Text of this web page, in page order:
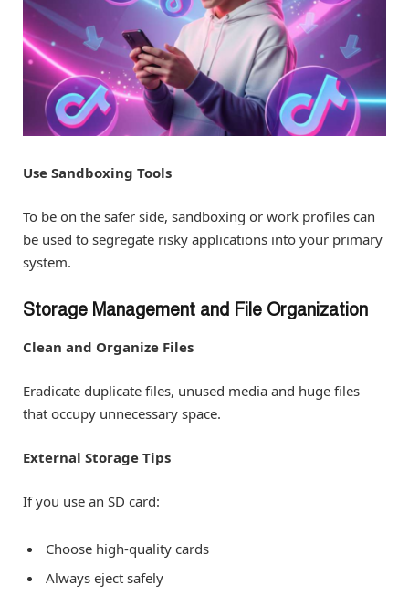
Use Sandboxing Tools
To be on the safer side, sandboxing or work profiles can
be used to segregate risky applications into your primary
system.
Storage Management and File Organization
Clean and Organize Files
Eradicate duplicate files, unused media and huge files
that occupy unnecessary space.
External Storage Tips
If you use an SD card:
Choose high-quality cards
Always eject safely